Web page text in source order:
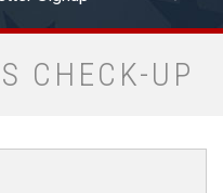
CHECK-UP